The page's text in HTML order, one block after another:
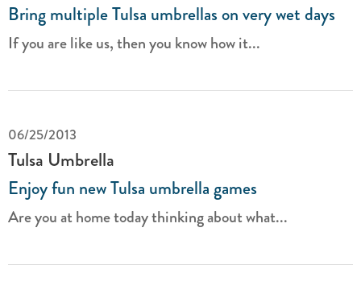
Bring multiple Tulsa umbrellas on very wet days
If you are like us, then you know how it...
06/25/2013
Tulsa Umbrella
Enjoy fun new Tulsa umbrella games
Are you at home today thinking about what...